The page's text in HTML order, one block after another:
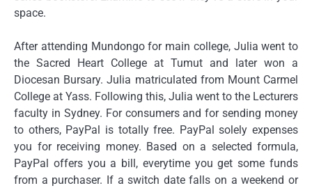
space.
After attending Mundongo for main college, Julia went to
the Sacred Heart College at Tumut and later won a
Diocesan Bursary. Julia matriculated from Mount Carmel
College at Yass. Following this, Julia went to the Lecturers
faculty in Sydney. For consumers and for sending money
to others, PayPal is totally free. PayPal solely expenses
you for receiving money. Based on a selected formula,
PayPal offers you a bill, everytime you get some funds
from a purchaser. If a switch date falls on a weekend or